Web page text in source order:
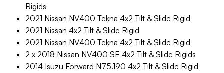
Rigids
2021 Nissan NV400 Tekna 4x2 Tilt & Slide Rigid
2021 Nissan 4x2 Tilt & Slide Rigid
2021 Nissan NV400 Tekna 4x2 Tilt & Slide Rigid
2 x 2018 Nissan NV400 SE 4x2 Tilt & Slide Rigids
2014 Isuzu Forward N75.190 4x2 Tilt & Slide Rigid